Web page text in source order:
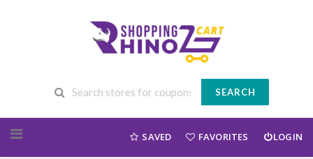
SEARCH
SAVED FAVORITES LOGIN